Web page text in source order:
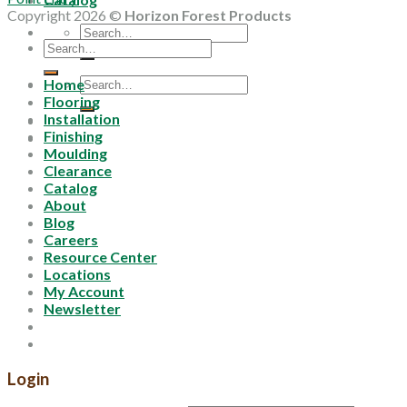
Search
for:
Search
for:
Copyright 2026 © Horizon Forest Products
Search
for:
Home
Flooring
Installation
Finishing
Moulding
Clearance
Catalog
About
Blog
Careers
Resource Center
Locations
My Account
Newsletter
Login